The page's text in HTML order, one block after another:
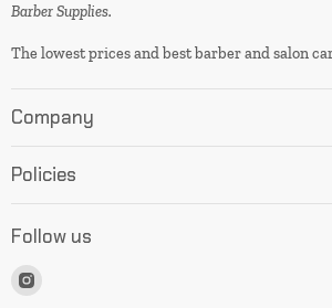
Barber Supplies.
The lowest prices and best barber and salon
Company
Policies
Follow us